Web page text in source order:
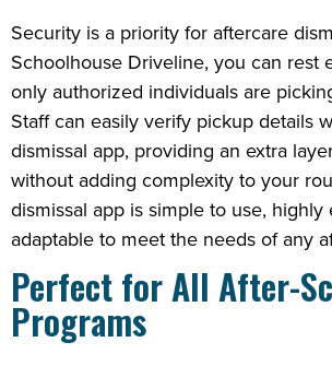
Security is a priority for aftercare
Schoolhouse Driveline, you can rest
only authorized individuals are
Staff can easily verify pickup details
dismissal app, providing an extra
without adding complexity to your
dismissal app is simple to use, highly
adaptable to meet the needs of any
Perfect for All After-
Programs